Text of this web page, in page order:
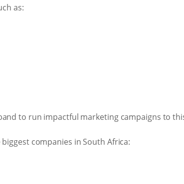
as:
to run impactful marketing campaigns to
companies in South Africa: